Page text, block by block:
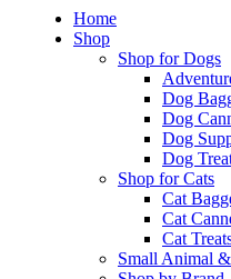
Home
Shop
Shop for Dogs
Dog
Dog
Dog
Dog
Shop for Cats
Cat
Cat
Cat
Small Animal